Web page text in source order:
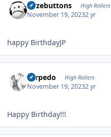
bozebuttons High Rollers
November 19, 20232 yr
happy BirthdayJP
Torpedo High Rollers
November 19, 20232 yr
Happy Birthday!!!